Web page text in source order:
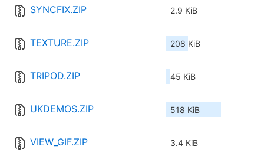
SYNCFIX.ZIP 2.9 KiB
TEXTURE.ZIP 208 KiB
TRIPOD.ZIP 45 KiB
UKDEMOS.ZIP 518 KiB
VIEW_GIF.ZIP 3.4 KiB